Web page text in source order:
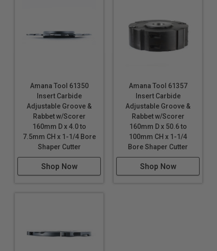
Amana Tool 61350
Insert Carbide
Adjustable Groove &
Rabbet w/Scorer
160mm D x 4.0 to
7.5mm CH x 1-1/4 Bore
Shaper Cutter
Shop Now
Amana Tool 61357
Insert Carbide
Adjustable Groove &
Rabbet w/Scorer
160mm D x 50.6 to
100mm CH x 1-1/4
Bore Shaper Cutter
Shop Now